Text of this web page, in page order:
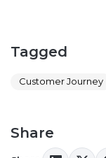
Tagged
Customer Journey
Share